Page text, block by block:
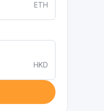
ETH
HKD